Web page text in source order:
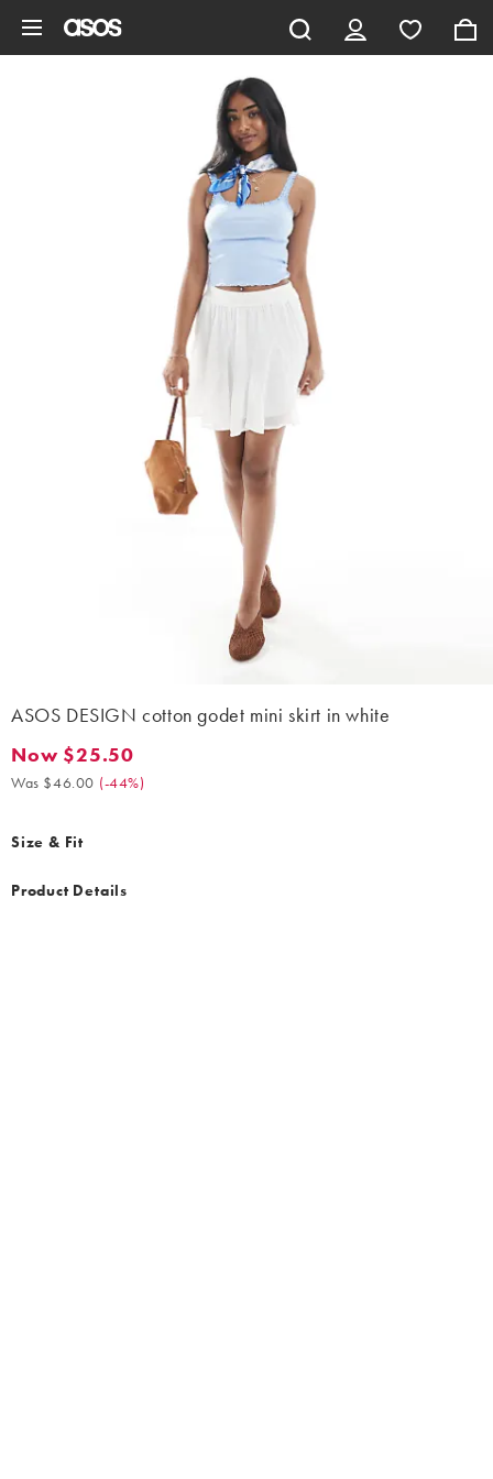
ASOS DESIGN cotton godet mini skirt in white
Now $25.50. Was $46.00. (-44%)
Now $25.50
Was $46.00 (-44%)
Size & Fit
Product Details